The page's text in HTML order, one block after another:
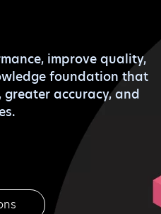
improve quality,
foundation that
accuracy, and